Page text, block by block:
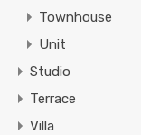
Townhouse
Unit
Studio
Terrace
Villa